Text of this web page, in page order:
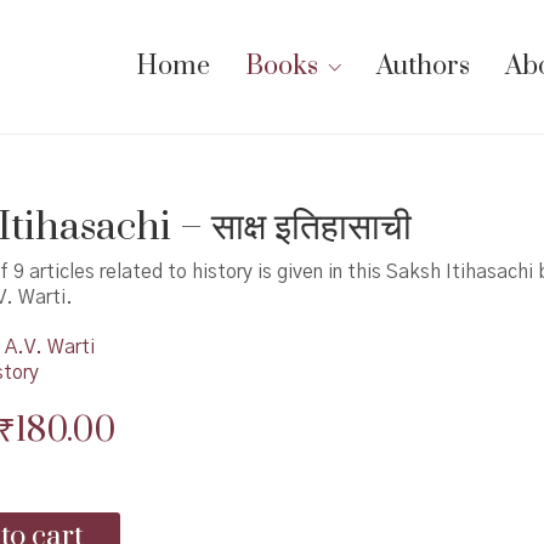
Home Books Authors
– साक्ष इतिहासाची
9 articles related to history is given in this Saksh Itihasachi
Warti.
A.V. Warti
Original
₹180.00Current
is:
cart